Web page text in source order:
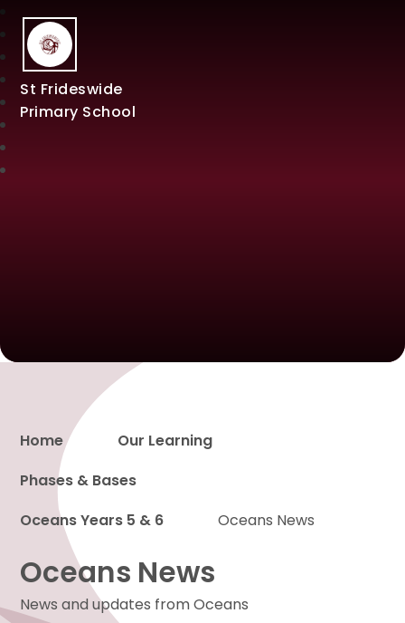
St Frideswide
Primary School
Home
Our Learning
Phases & Bases
Oceans Years 5 & 6
Oceans News
Oceans News
News and updates from Oceans